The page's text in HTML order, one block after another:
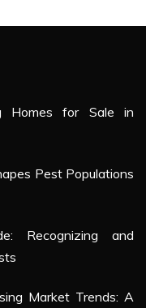
Homes for Sale in
Pest Populations
Recognizing and
Market Trends: A